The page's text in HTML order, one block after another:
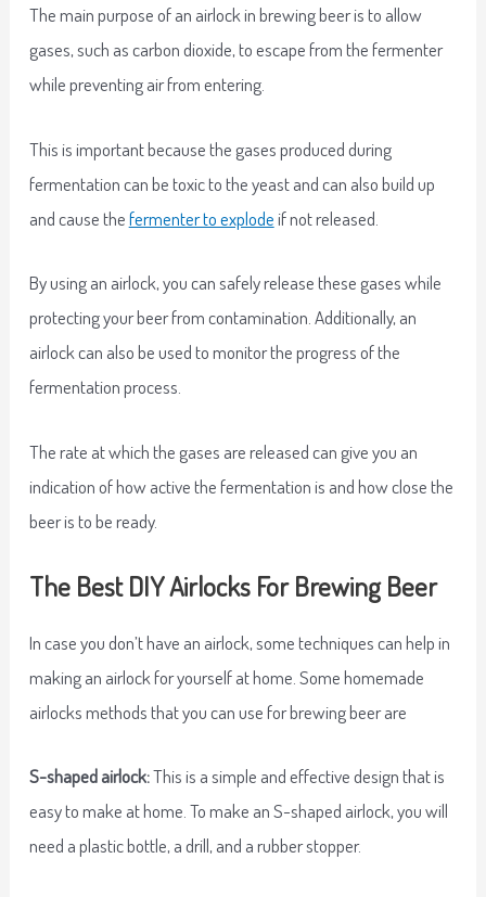
The main purpose of an airlock in brewing beer is to allow
gases, such as carbon dioxide, to escape from the fermenter
while preventing air from entering.
This is important because the gases produced during
fermentation can be toxic to the yeast and can also build up
and cause thefermenter to explodeif not released.
By using an airlock, you can safely release these gases while
protecting your beer from contamination. Additionally, an
airlock can also be used to monitor the progress of the
fermentation process.
The rate at which the gases are released can give you an
indication of how active the fermentation is and how close the
beer is to be ready.
The Best DIY Airlocks For Brewing Beer
In case you don’t have an airlock, some techniques can help in
making an airlock for yourself at home. Some homemade
airlocks methods that you can use for brewing beer are
S-shaped airlock:This is a simple and effective design that is
easy to make at home. To make an S-shaped airlock, you will
need a plastic bottle, a drill, and a rubber stopper.